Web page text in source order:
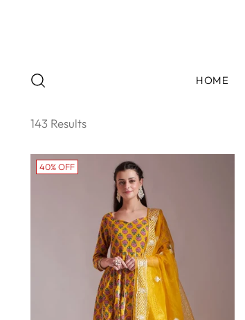
HOME
143 Results
40% OFF